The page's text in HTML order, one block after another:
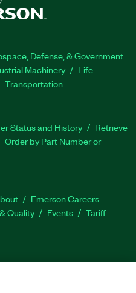
Defense, & Government
Machinery
Life
Transportation
Status and History
Retrieve
Order by Part Number or
Emerson Careers
Quality Events
Tariff